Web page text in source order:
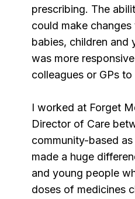
prescribing. The
could make
babies, children and
was more
colleagues or GPs to
I worked at Forget
Director of Care
community-based
made a huge
and young people
doses of medicines